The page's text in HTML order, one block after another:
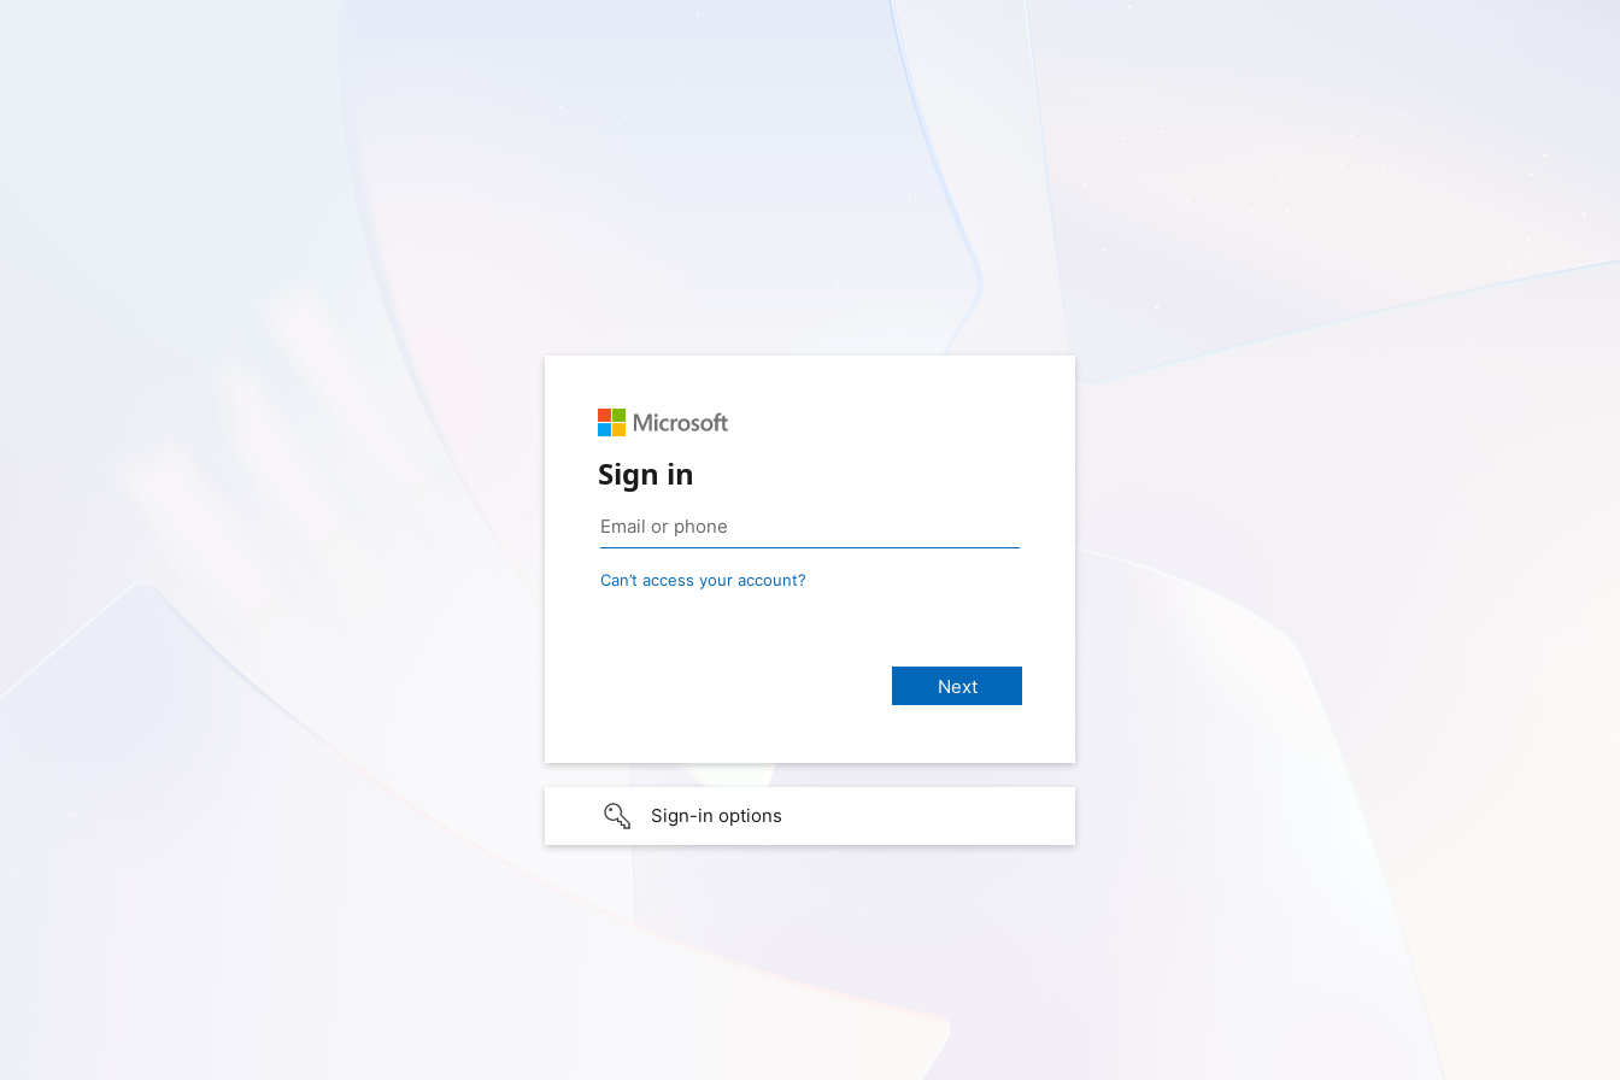
Sign in
Can’t access your account?
Sign-in options